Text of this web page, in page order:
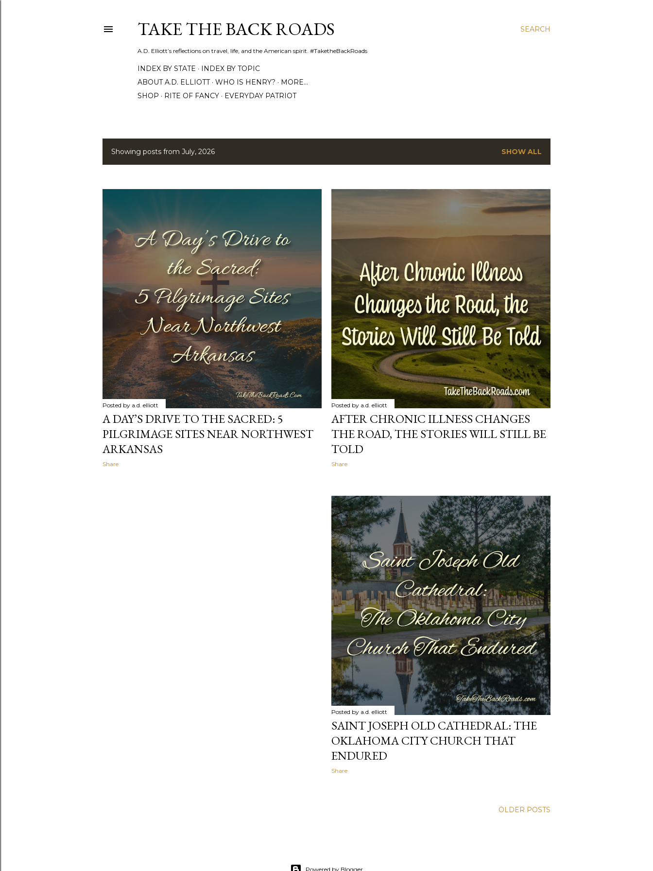
SEARCH
TAKE THE BACK ROADS
A.D. Elliott’s reflections on travel, life, and the American spirit. #TaketheBackRoads
INDEX BY STATE
INDEX BY TOPIC
ABOUT A.D. ELLIOTT
WHO IS HENRY?
MORE…
SHOP
RITE OF FANCY EVERYDAY PATRIOT
P
s
Showing posts from July, 2026 SHOW ALL
Posted by a.d. elliott
A DAY’S DRIVE TO THE SACRED: 5
PILGRIMAGE SITES NEAR NORTHWEST
ARKANSAS
Share
Posted by a.d. elliott
AFTER CHRONIC ILLNESS CHANGES
THE ROAD, THE STORIES WILL STILL BE
TOLD
Share
Posted by a.d. elliott
SAINT JOSEPH OLD CATHEDRAL: THE
OKLAHOMA CITY CHURCH THAT
ENDURED
Share
OLDER POSTS
Powered by Blogger